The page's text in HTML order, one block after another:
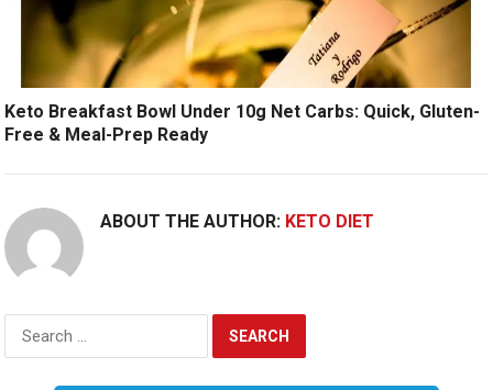
Keto Breakfast Bowl Under 10g Net Carbs: Quick, Gluten-
Free & Meal-Prep Ready
ABOUT THE AUTHOR: KETO DIET
for: